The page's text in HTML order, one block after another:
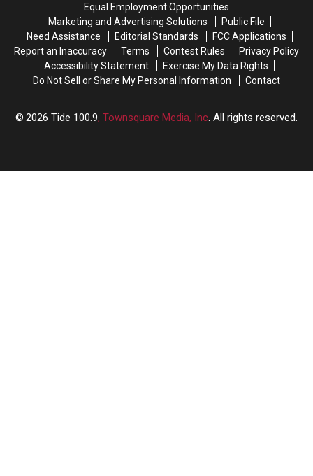
Preseason
Preseason
SEC
Lists?
SEC
Lists?
Equal Employment Opportunities
Marketing and Advertising Solutions
Public File
Need Assistance
Editorial Standards
FCC Applications
Report an Inaccuracy
Terms Contest Rules
Privacy Policy
Accessibility Statement
Exercise My Data Rights
Do Not Sell or Share My Personal Information
Contact
2026 Tide 100.9, Townsquare Media, Inc. All rights reserved.